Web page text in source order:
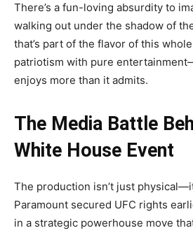
There’s a fun-loving absurdity to
walking out under the shadow of
that’s part of the flavor of this
patriotism with pure
enjoys more than it admits.
The Media Battle
White House Event
The production isn’t just
Paramount secured UFC rights
in a strategic powerhouse move